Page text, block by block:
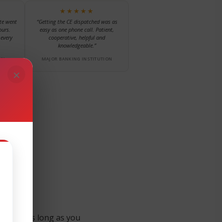
went
★★★★★
“Getting the CE dispatched was as
easy as one phone call. Patient,
cooperative, helpful and
knowledgeable.”
MAJOR BANKING INSTITUTION
for as long as you
×